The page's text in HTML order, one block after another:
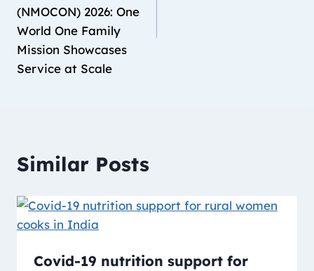
(NMOCON) 2026: One
World One Family
Mission Showcases
Service at Scale
Similar Posts
Covid-19 nutrition support for